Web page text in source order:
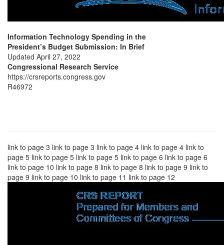
Information Technology Spending in the
President’s Budget Submission: In Brief
Updated April 27, 2022
Congressional Research Service
https://crsreports.congress.gov
R46972
link to page 3 link to page 3 link to page 4 link to page 4 link to
page 5 link to page 5 link to page 5 link to page 6 link to page 6
link to page 10 link to page 8 link to page 8 link to page 9 link to
page 9 link to page 10 link to page 11 link to page 12